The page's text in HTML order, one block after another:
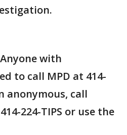
Anyone with
to call MPD at 414-
anonymous, call
224-TIPS or use the